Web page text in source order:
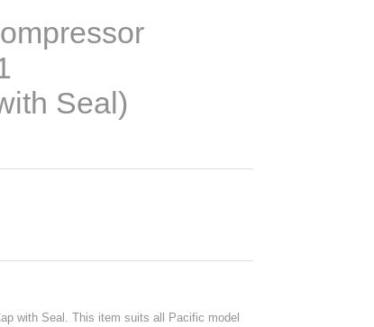
Seal)
with Seal. This item suits all Pacific model